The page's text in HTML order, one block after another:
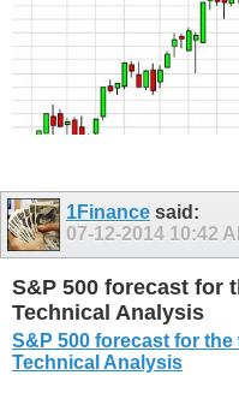
1Finance said:
07-12-2014 10:42
S&P 500 forecast for
Technical Analysis
S&P 500 forecast for the
Technical Analysis